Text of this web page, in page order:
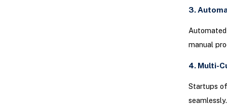
3.
manual
4. Multi-
Startups